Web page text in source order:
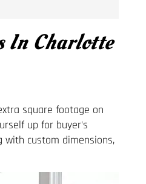
In Charlotte
square footage on
up for buyer's
with custom dimensions,